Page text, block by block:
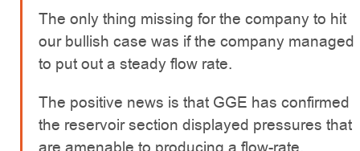
The only thing missing for the company to hit
our bullish case was if the company managed
to put out a steady flow rate.
The positive news is that GGE has confirmed
the reservoir section displayed pressures that